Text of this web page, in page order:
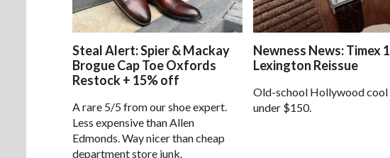
Steal Alert: Spier & Mackay
Brogue Cap Toe Oxfords
Restock + 15% off
A rare 5/5 from our shoe expert.
Less expensive than Allen
Edmonds. Way nicer than cheap
department store junk.
Newness News: Timex
Lexington Reissue
Old-school Hollywood
under $150.